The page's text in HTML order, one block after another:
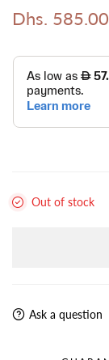
Dhs. 585.00
Out of stock
Ask a question